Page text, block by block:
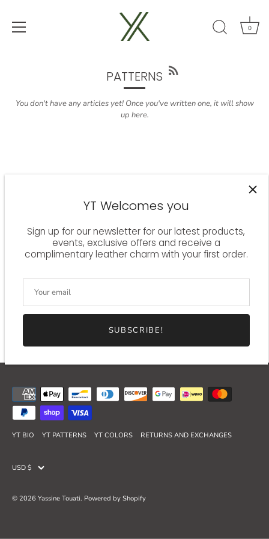
0
PATTERNS
You don't have any articles yet! Once you've written one, it will show
up here.
YT Welcomes you
Sign up for our newsletter for our latest products,
events, exclusive offers and receive a
complimentary leather charm with your first order.
SUBSCRIBE!
YT BIO YT PATTERNS YT COLORS RETURNS AND EXCHANGES
Currency
USD $
© 2026 Yassine Touati. Powered by Shopify